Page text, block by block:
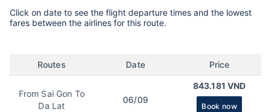
Click on date to see the flight departure times and the lowest
fares between the airlines for this route.
Routes Date Price
From Sai Gon To
Da Lat
06/09
843.181 VND
Book now